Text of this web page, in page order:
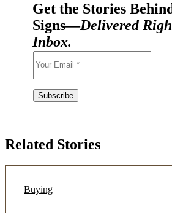
Get the Stories
Signs—Delivered
Inbox.
Related Stories
Buying